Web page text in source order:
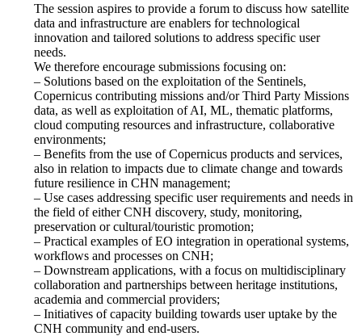
The session aspires to provide a forum to discuss how satellite
data and infrastructure are enablers for technological
innovation and tailored solutions to address specific user
needs.
We therefore encourage submissions focusing on:
– Solutions based on the exploitation of the Sentinels,
Copernicus contributing missions and/or Third Party Missions
data, as well as exploitation of AI, ML, thematic platforms,
cloud computing resources and infrastructure, collaborative
environments;
– Benefits from the use of Copernicus products and services,
also in relation to impacts due to climate change and towards
future resilience in CHN management;
– Use cases addressing specific user requirements and needs in
the field of either CNH discovery, study, monitoring,
preservation or cultural/touristic promotion;
– Practical examples of EO integration in operational systems,
workflows and processes on CNH;
– Downstream applications, with a focus on multidisciplinary
collaboration and partnerships between heritage institutions,
academia and commercial providers;
– Initiatives of capacity building towards user uptake by the
CNH community and end-users.